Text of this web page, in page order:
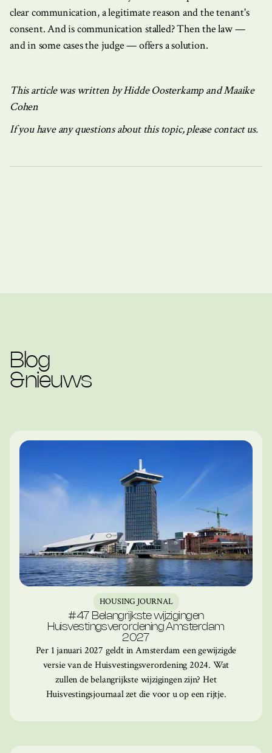
clear communication, a legitimate reason and the tenant's
consent. And is communication stalled? Then the law —
and in some cases the judge — offers a solution.
This article was written by Hidde Oosterkamp and Maaike
Cohen
If you have any questions about this topic, please contact us.
Blog
&nieuws
HOUSING JOURNAL
#47 Belangrijkste wijzigingen
Huisvestingsverordening Amsterdam
2027
Per 1 januari 2027 geldt in Amsterdam een gewijzigde
versie van de Huisvestingsverordening 2024. Wat
zullen de belangrijkste wijzigingen zijn? Het
Huisvestingsjournaal zet die voor u op een rijtje.